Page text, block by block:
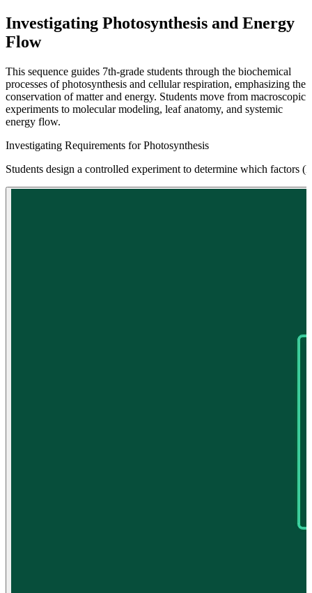
Investigating Photosynthesis and Energy
Flow
This sequence guides 7th-grade students through the biochemical
processes of photosynthesis and cellular respiration, emphasizing the
conservation of matter and energy. Students move from macroscopic
experiments to molecular modeling, leaf anatomy, and systemic
energy flow.
Investigating Requirements for Photosynthesis
Students design a controlled experiment to determine which factors